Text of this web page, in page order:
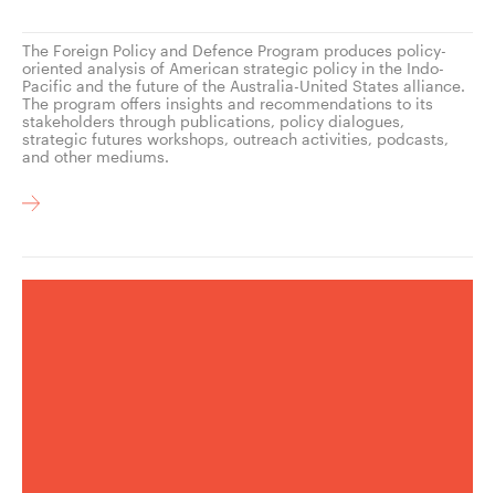
The Foreign Policy and Defence Program produces policy-
oriented analysis of American strategic policy in the Indo-
Pacific and the future of the Australia-United States alliance.
The program offers insights and recommendations to its
stakeholders through publications, policy dialogues,
strategic futures workshops, outreach activities, podcasts,
and other mediums.